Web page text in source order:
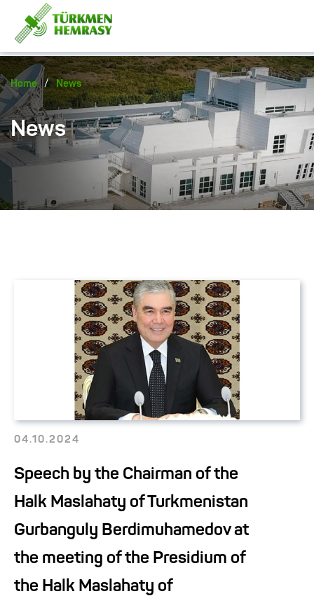
Home / News
News
04.10.2024
Speech by the Chairman of the
Halk Maslahaty of Turkmenistan
Gurbanguly Berdimuhamedov at
the meeting of the Presidium of
the Halk Maslahaty of